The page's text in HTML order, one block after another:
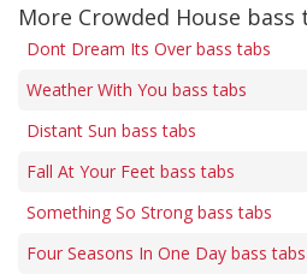
More Crowded House bass
Dont Dream Its Over bass tabs
Weather With You bass tabs
Distant Sun bass tabs
Fall At Your Feet bass tabs
Something So Strong bass tabs
Four Seasons In One Day bass tabs